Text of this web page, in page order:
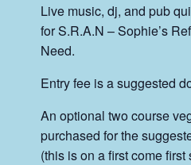
Live music, dj, and pub
for S.R.A.N – Sophie’s
Need.
Entry fee is a suggested
An optional two course
purchased for the
(this is on a first come first